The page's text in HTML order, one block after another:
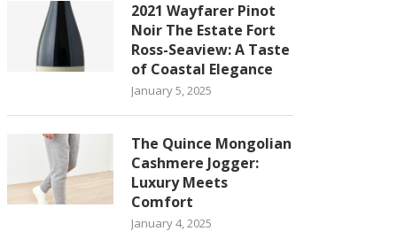
2021 Wayfarer Pinot
Noir The Estate Fort
Ross-Seaview: A Taste
of Coastal Elegance
January 5, 2025
The Quince Mongolian
Cashmere Jogger:
Luxury Meets
Comfort
January 4, 2025